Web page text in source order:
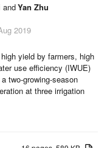
andYan Zhu
2019
yield by farmers, high
use efficiency (IWUE)
two-growing-season
at three irrigation